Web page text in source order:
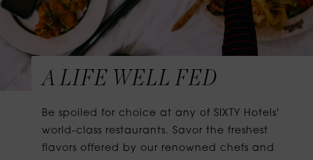
A LIFE WELL FED
Be spoiled for choice at any of SIXTY Hotels'
world-class restaurants. Savor the freshest
flavors offered by our renowned chefs and